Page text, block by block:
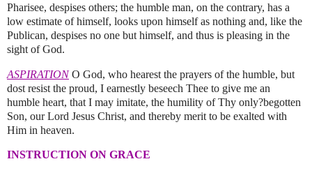
Pharisee, despises others; the humble man, on the contrary, has a
low estimate of himself, looks upon himself as nothing and, like the
Publican, despises no one but himself, and thus is pleasing in the
sight of God.
ASPIRATION O God, who hearest the prayers of the humble, but
dost resist the proud, I earnestly beseech Thee to give me an
humble heart, that I may imitate, the humility of Thy only?begotten
Son, our Lord Jesus Christ, and thereby merit to be exalted with
Him in heaven.
INSTRUCTION ON GRACE